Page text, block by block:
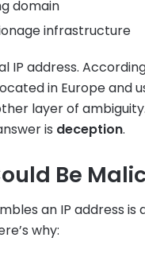
domain
infrastructure
IP address.
in Europe and
layer of
is deception.
Be
an IP address is
why: